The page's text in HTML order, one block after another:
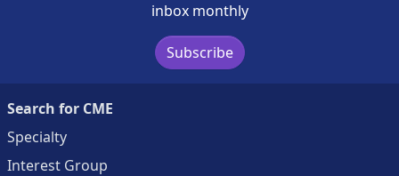
inbox monthly
Subscribe
Search for CME
Specialty
Interest Group